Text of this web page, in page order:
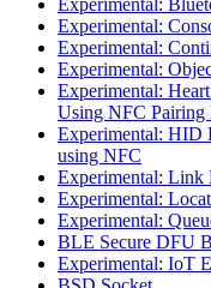
Experimental:
Experimental:
Experimental:
Experimental:
Using NFC Pairing
Experimental: HID
using NFC
Experimental: Link
Experimental:
Experimental:
BLE Secure DFU
Experimental: IoT